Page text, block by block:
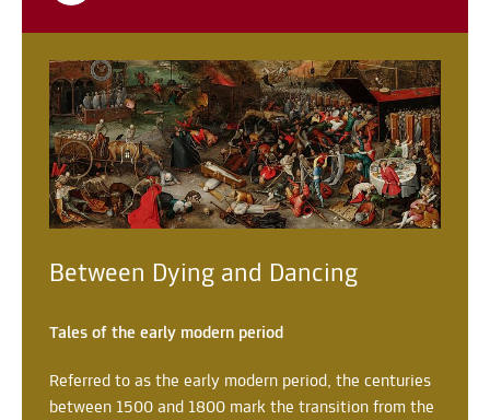
Between Dying and Dancing
Tales of the early modern period
Referred to as the early modern period, the centuries
between 1500 and 1800 mark the transition from the